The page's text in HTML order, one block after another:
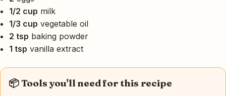
1/2 cup milk
1/3 cup vegetable oil
2 tsp baking powder
1 tsp vanilla extract
📦 Tools you'll need for this recipe